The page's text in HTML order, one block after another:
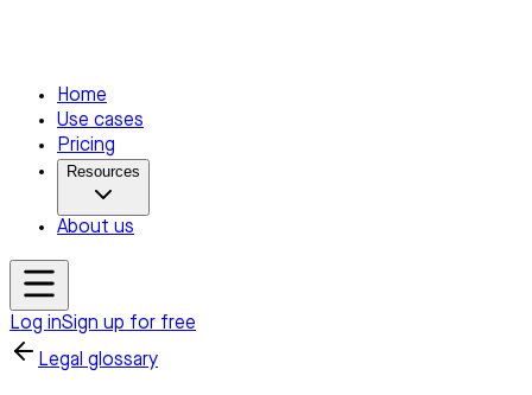
Home
Use cases
Pricing
Resources
About us
Log inSign up for free
Legal glossary